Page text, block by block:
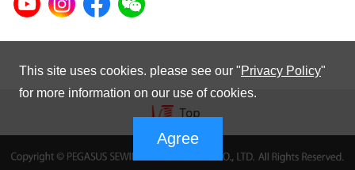
This site uses cookies. please see our "Privacy Policy"
for more information on our use of cookies.
Agree